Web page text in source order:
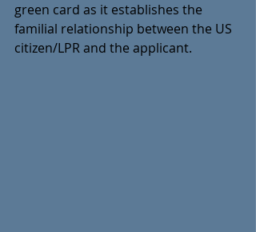
green card as it establishes the
familial relationship between the US
citizen/LPR and the applicant.